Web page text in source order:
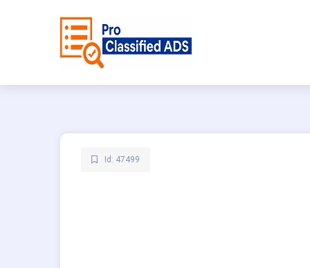
Id: 47499